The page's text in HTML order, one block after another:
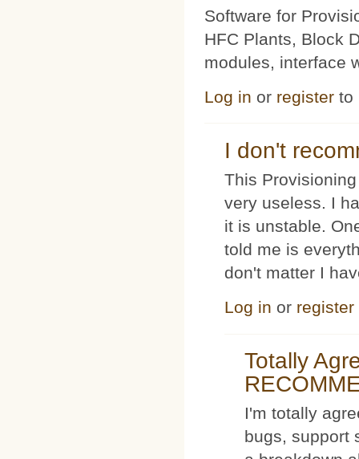
Software for
HFC Plants, Block
modules, interface
Log in or register to
I don't
This
very useless. I
it is unstable.
told me is
don't matter I
Log in or register
Totally
I'm totally
bugs, support